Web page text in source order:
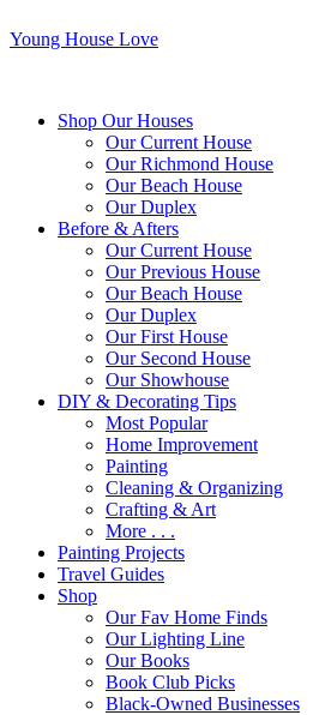
Young House Love
Shop Our Houses
Our Current House
Our Richmond House
Our Beach House
Our Duplex
Before & Afters
Our Current House
Our Previous House
Our Beach House
Our Duplex
Our First House
Our Second House
Our Showhouse
DIY & Decorating Tips
Most Popular
Home Improvement
Painting
Cleaning & Organizing
Crafting & Art
More . . .
Painting Projects
Travel Guides
Shop
Our Fav Home Finds
Our Lighting Line
Our Books
Book Club Picks
Black-Owned Businesses